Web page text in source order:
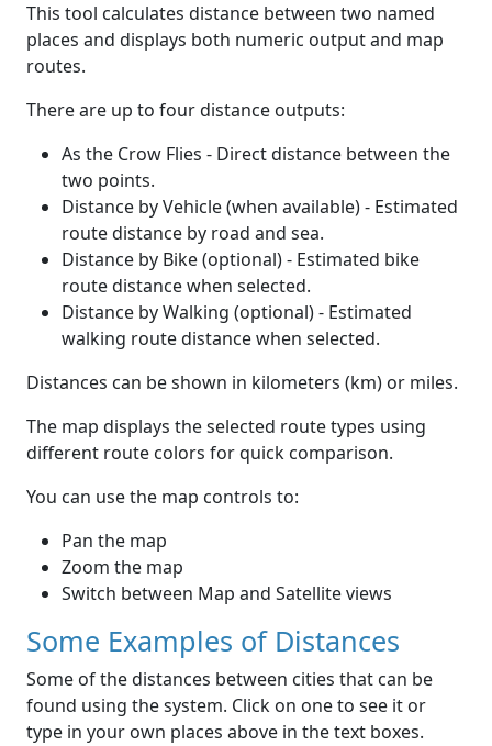
This tool calculates distance between two named
places and displays both numeric output and map
routes.
There are up to four distance outputs:
As the Crow Flies - Direct distance between the
two points.
Distance by Vehicle (when available) - Estimated
route distance by road and sea.
Distance by Bike (optional) - Estimated bike
route distance when selected.
Distance by Walking (optional) - Estimated
walking route distance when selected.
Distances can be shown in kilometers (km) or miles.
The map displays the selected route types using
different route colors for quick comparison.
You can use the map controls to:
Pan the map
Zoom the map
Switch between Map and Satellite views
Some Examples of Distances
Some of the distances between cities that can be
found using the system. Click on one to see it or
type in your own places above in the text boxes.